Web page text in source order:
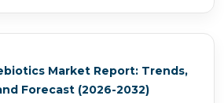
Market Report: Trends,
Forecast (2026-2032)